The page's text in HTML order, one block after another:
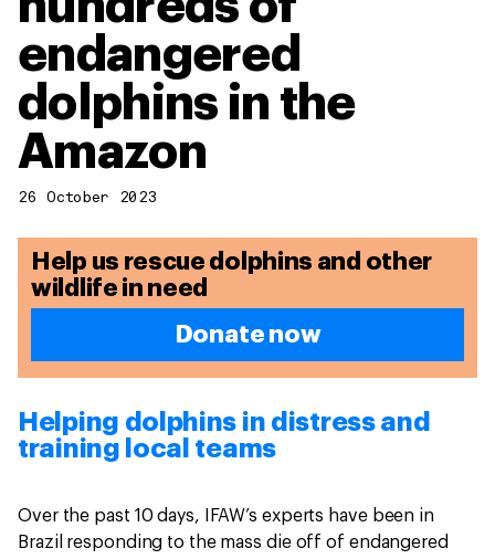
endangered
dolphins in the
Amazon
26 October 2023
Help us rescue dolphins and other
wildlife in need
Donate now
Helping dolphins in distress and
training local teams
Over the past 10 days, IFAW’s experts have been in
Brazil responding to the mass die off of endangered